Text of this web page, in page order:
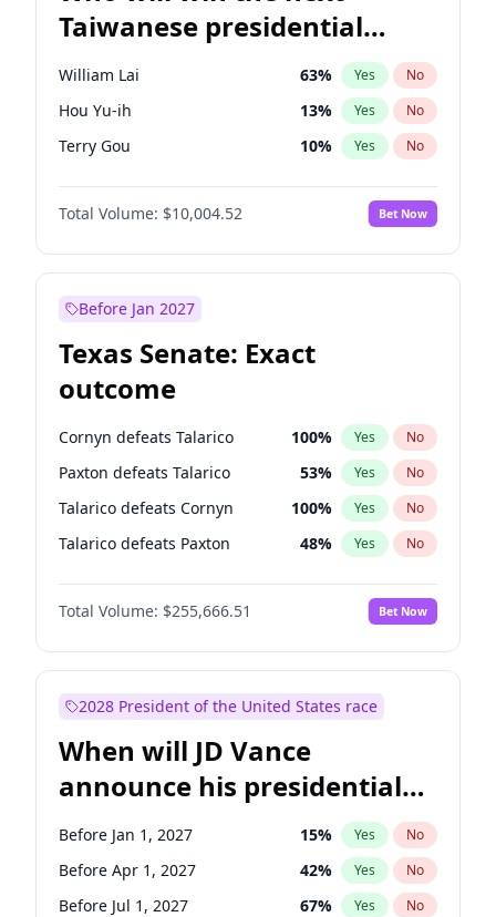
Taiwanese presidential
election?
William Lai 63% Yes No
Hou Yu-ih 13% Yes No
Terry Gou 10% Yes No
Total Volume: $10,004.52 Bet Now
Before Jan 2027
Texas Senate: Exact
outcome
Cornyn defeats Talarico 100% Yes No
Paxton defeats Talarico 53% Yes No
Talarico defeats Cornyn 100% Yes No
Talarico defeats Paxton 48% Yes No
Total Volume: $255,666.51 Bet Now
2028 President of the United States race
When will JD Vance
announce his presidential
candidacy?
Before Jan 1, 2027 15% Yes No
Before Apr 1, 2027 42% Yes No
Before Jul 1, 2027 67% Yes No